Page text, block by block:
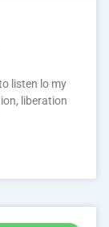
listen lo my
liberation